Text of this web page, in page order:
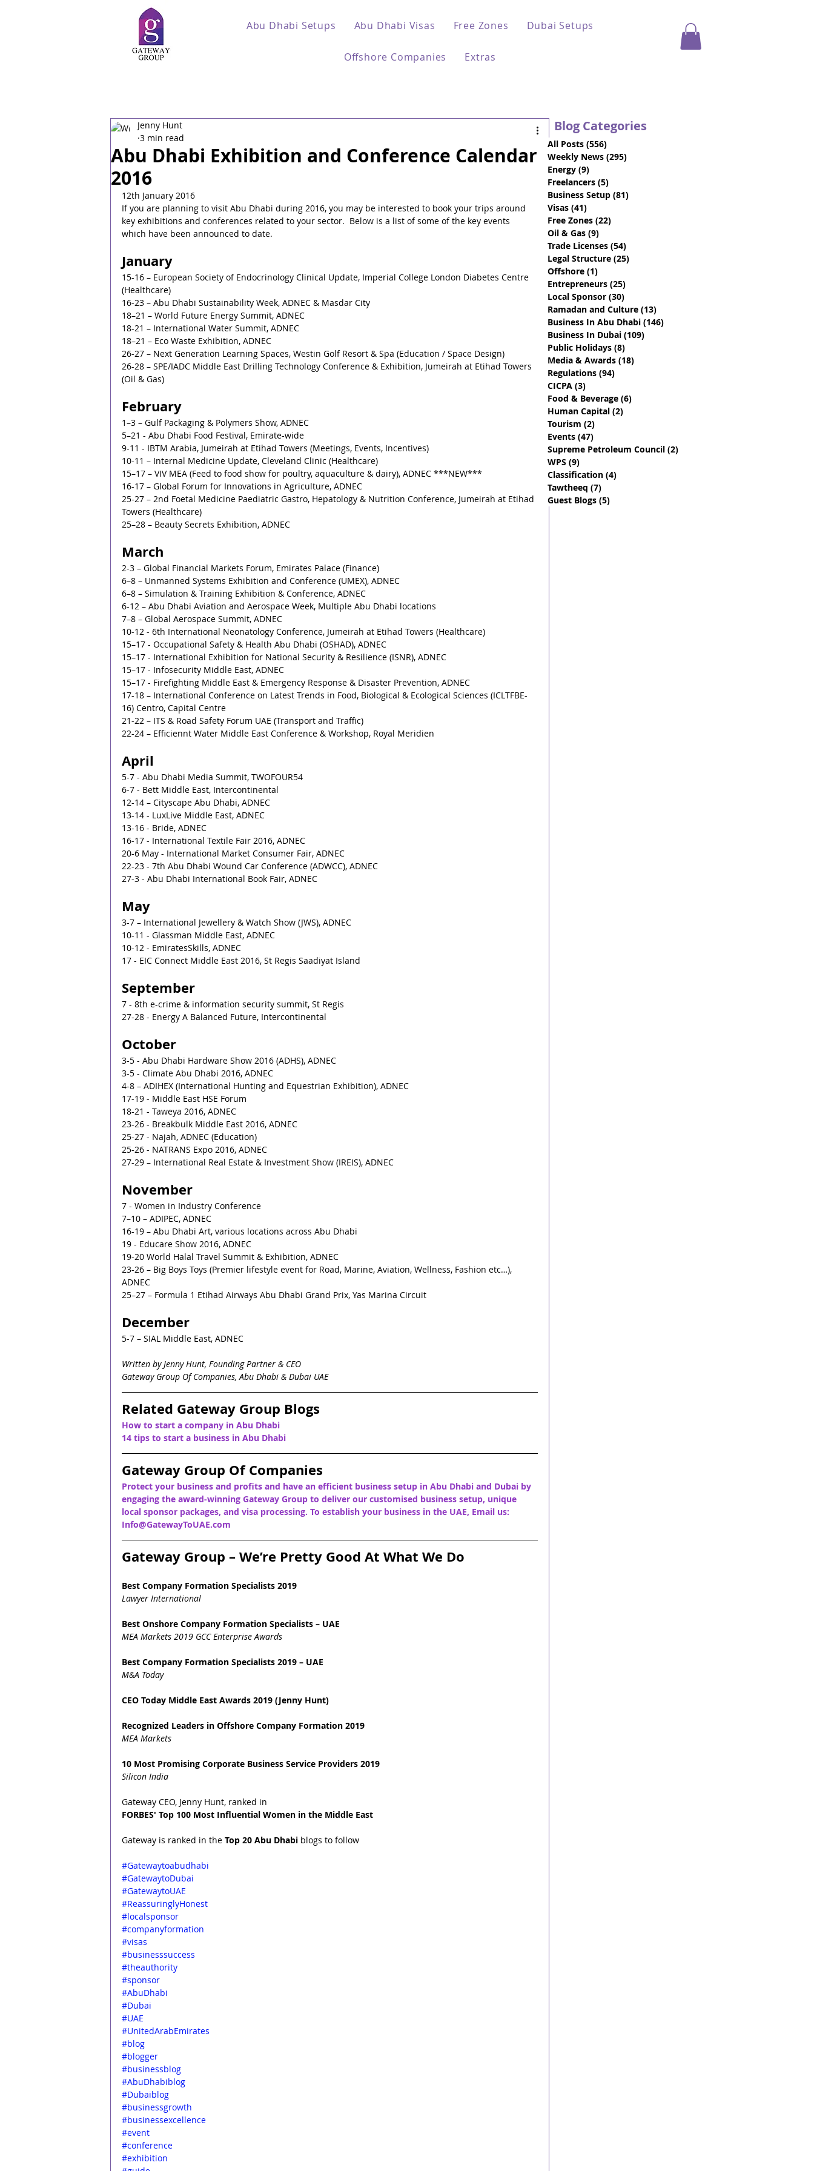
Abu Dhabi Setups Abu Dhabi Visas Free Zones Dubai Setups
Offshore Companies Extras
Abu Dhabi Exhibition and Conference Calendar
2016
Jenny Hunt
3 min read
12th January 2016
If you are planning to visit Abu Dhabi during 2016, you may be interested to book your trips around
key exhibitions and conferences related to your sector.  Below is a list of some of the key events
which have been announced to date.
January
15-16 – European Society of Endocrinology Clinical Update, Imperial College London Diabetes Centre
(Healthcare)
16-23 – Abu Dhabi Sustainability Week, ADNEC & Masdar City
18–21 – World Future Energy Summit, ADNEC
18-21 – International Water Summit, ADNEC
18–21 – Eco Waste Exhibition, ADNEC
26-27 – Next Generation Learning Spaces, Westin Golf Resort & Spa (Education / Space Design)
26-28 – SPE/IADC Middle East Drilling Technology Conference & Exhibition, Jumeirah at Etihad Towers
(Oil & Gas)
February
1–3 – Gulf Packaging & Polymers Show, ADNEC
5–21 - Abu Dhabi Food Festival, Emirate-wide
9-11 - IBTM Arabia, Jumeirah at Etihad Towers (Meetings, Events, Incentives)
10-11 – Internal Medicine Update, Cleveland Clinic (Healthcare)
15–17 – VIV MEA (Feed to food show for poultry, aquaculture & dairy), ADNEC ***NEW***
16-17 – Global Forum for Innovations in Agriculture, ADNEC
25-27 – 2nd Foetal Medicine Paediatric Gastro, Hepatology & Nutrition Conference, Jumeirah at Etihad
Towers (Healthcare)
25–28 – Beauty Secrets Exhibition, ADNEC
March
2-3 – Global Financial Markets Forum, Emirates Palace (Finance)
6–8 – Unmanned Systems Exhibition and Conference (UMEX), ADNEC
6–8 – Simulation & Training Exhibition & Conference, ADNEC
6-12 – Abu Dhabi Aviation and Aerospace Week, Multiple Abu Dhabi locations
7–8 – Global Aerospace Summit, ADNEC
10-12 - 6th International Neonatology Conference, Jumeirah at Etihad Towers (Healthcare)
15–17 - Occupational Safety & Health Abu Dhabi (OSHAD), ADNEC
15–17 - International Exhibition for National Security & Resilience (ISNR), ADNEC
15–17 - Infosecurity Middle East, ADNEC
15–17 - Firefighting Middle East & Emergency Response & Disaster Prevention, ADNEC
17-18 – International Conference on Latest Trends in Food, Biological & Ecological Sciences (ICLTFBE-
16) Centro, Capital Centre
21-22 – ITS & Road Safety Forum UAE (Transport and Traffic)
22-24 – Efficiennt Water Middle East Conference & Workshop, Royal Meridien
April
5-7 - Abu Dhabi Media Summit, TWOFOUR54
6-7 - Bett Middle East, Intercontinental
12-14 – Cityscape Abu Dhabi, ADNEC
13-14 - LuxLive Middle East, ADNEC
13-16 - Bride, ADNEC
16-17 - International Textile Fair 2016, ADNEC
20-6 May - International Market Consumer Fair, ADNEC
22-23 - 7th Abu Dhabi Wound Car Conference (ADWCC), ADNEC
27-3 - Abu Dhabi International Book Fair, ADNEC
May
3-7 – International Jewellery & Watch Show (JWS), ADNEC
10-11 - Glassman Middle East, ADNEC
10-12 - EmiratesSkills, ADNEC
17 - EIC Connect Middle East 2016, St Regis Saadiyat Island
September
7 - 8th e-crime & information security summit, St Regis
27-28 - Energy A Balanced Future, Intercontinental
October
3-5 - Abu Dhabi Hardware Show 2016 (ADHS), ADNEC
3-5 - Climate Abu Dhabi 2016, ADNEC
4-8 – ADIHEX (International Hunting and Equestrian Exhibition), ADNEC
17-19 - Middle East HSE Forum
18-21 - Taweya 2016, ADNEC
23-26 - Breakbulk Middle East 2016, ADNEC
25-27 - Najah, ADNEC (Education)
25-26 - NATRANS Expo 2016, ADNEC
27-29 – International Real Estate & Investment Show (IREIS), ADNEC
November
7 - Women in Industry Conference
7–10 – ADIPEC, ADNEC
16-19 – Abu Dhabi Art, various locations across Abu Dhabi
19 - Educare Show 2016, ADNEC
19-20 World Halal Travel Summit & Exhibition, ADNEC
23-26 – Big Boys Toys (Premier lifestyle event for Road, Marine, Aviation, Wellness, Fashion etc…),
ADNEC
25–27 – Formula 1 Etihad Airways Abu Dhabi Grand Prix, Yas Marina Circuit
December
5-7 – SIAL Middle East, ADNEC
Written by Jenny Hunt, Founding Partner & CEO
Gateway Group Of Companies, Abu Dhabi & Dubai UAE
Related Gateway Group Blogs
How to start a company in Abu Dhabi
14 tips to start a business in Abu Dhabi
Gateway Group Of Companies
Protect your business and profits and have an efficient business setup in Abu Dhabi and Dubai by
engaging the award-winning Gateway Group to deliver our customised business setup, unique
local sponsor packages, and visa processing. To establish your business in the UAE, Email us:
Info@GatewayToUAE.com
Gateway Group – We’re Pretty Good At What We Do
Best Company Formation Specialists 2019
Lawyer International
Best Onshore Company Formation Specialists – UAE
MEA Markets 2019 GCC Enterprise Awards
Best Company Formation Specialists 2019 – UAE
M&A Today
CEO Today Middle East Awards 2019 (Jenny Hunt)
Recognized Leaders in Offshore Company Formation 2019
MEA Markets
10 Most Promising Corporate Business Service Providers 2019
Silicon India
Gateway CEO, Jenny Hunt, ranked in
FORBES' Top 100 Most Influential Women in the Middle East
Gateway is ranked in the Top 20 Abu Dhabi blogs to follow
#Gatewaytoabudhabi
#GatewaytoDubai
#GatewaytoUAE
#ReassuringlyHonest
#localsponsor
#companyformation
#visas
#businesssuccess
#theauthority
#sponsor
#AbuDhabi
#Dubai
#UAE
#UnitedArabEmirates
#blog
#blogger
#businessblog
#AbuDhabiblog
#Dubaiblog
#businessgrowth
#businessexcellence
#event
#conference
#exhibition
Blog Categories
All Posts (556)
Weekly News (295)
Energy (9)
Freelancers (5)
Business Setup (81)
Visas (41)
Free Zones (22)
Oil & Gas (9)
Trade Licenses (54)
Legal Structure (25)
Offshore (1)
Entrepreneurs (25)
Local Sponsor (30)
Ramadan and Culture (13)
Business In Abu Dhabi (146)
Business In Dubai (109)
Public Holidays (8)
Media & Awards (18)
Regulations (94)
CICPA (3)
Food & Beverage (6)
Human Capital (2)
Tourism (2)
Events (47)
Supreme Petroleum Council (2)
WPS (9)
Classification (4)
Tawtheeq (7)
Guest Blogs (5)